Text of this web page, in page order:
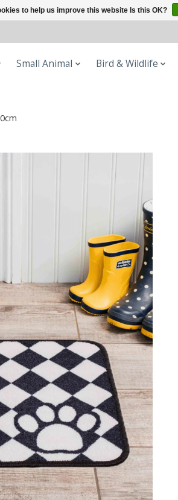
Small Animal Bird & Wildlife
to help us improve this website Is this OK?